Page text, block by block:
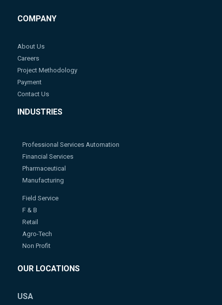
COMPANY
About Us
Careers
Project Methodology
Payment
Contact Us
INDUSTRIES
Professional Services Automation
Financial Services
Pharmaceutical
Manufacturing
Field Service
F & B
Retail
Agro-Tech
Non Profit
OUR LOCATIONS
USA